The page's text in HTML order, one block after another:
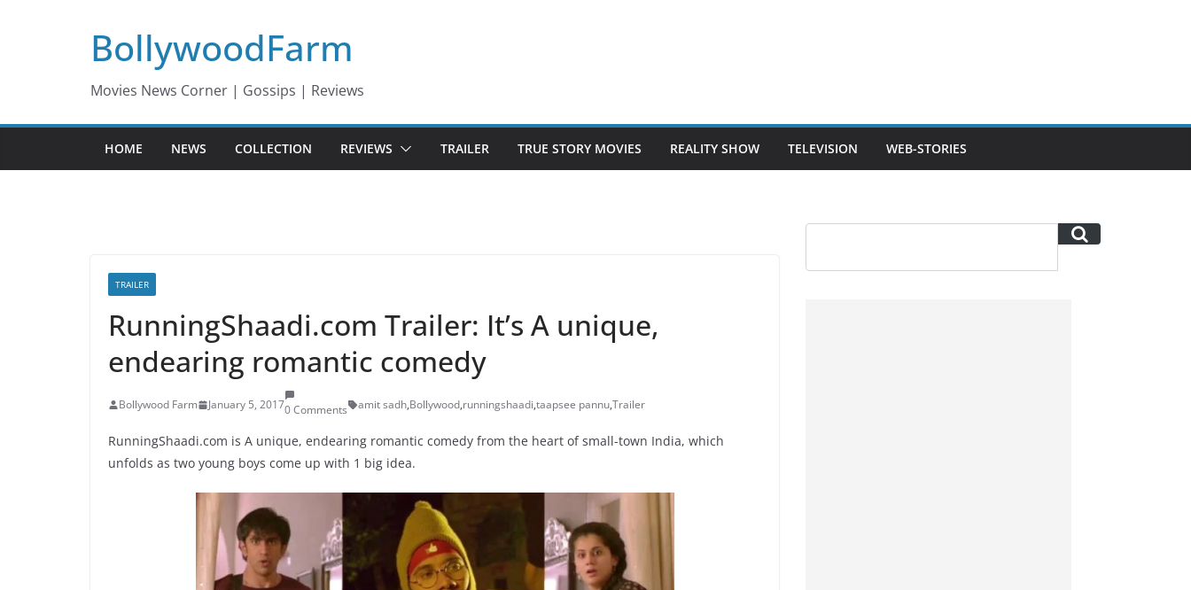
BollywoodFarm
Movies News Corner | Gossips | Reviews
HOME NEWS COLLECTION REVIEWS TRAILER TRUE STORY MOVIES REALITY SHOW TELEVISION WEB-STORIES
TRAILER
RunningShaadi.com Trailer: It’s A unique,
endearing romantic comedy
Bollywood Farm January 5, 20170 Comments amit sadh,Bollywood,runningshaadi,taapsee pannu,Trailer
RunningShaadi.com is A unique, endearing romantic comedy from the heart of small-town India, which
unfolds as two young boys come up with 1 big idea.